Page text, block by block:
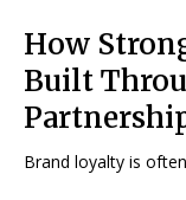
How
Built
Brand loyalty is